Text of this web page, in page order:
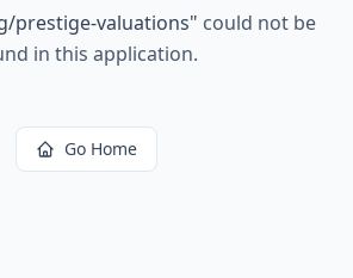
prestige-valuations" could not be
in this application.
Go Home